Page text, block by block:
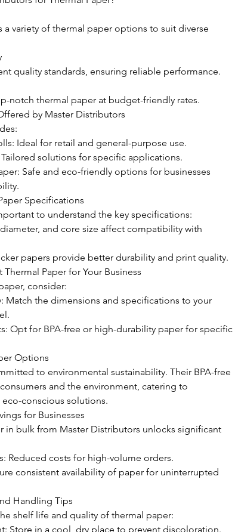
a variety of thermal paper options to suit diverse
quality standards, ensuring reliable performance.
notch thermal paper at budget-friendly rates.
by Master Distributors
Ideal for retail and general-purpose use.
solutions for specific applications.
Safe and eco-friendly options for businesses
Specifications
to understand the key specifications:
and core size affect compatibility with
papers provide better durability and print quality.
Paper for Your Business
consider:
Match the dimensions and specifications to your
Opt for BPA-free or high-durability paper for specific
Options
to environmental sustainability. Their BPA-free
and the environment, catering to
conscious solutions.
for Businesses
in bulk from Master Distributors unlocks significant
Reduced costs for high-volume orders.
consistent availability of paper for uninterrupted
Handling Tips
shelf life and quality of thermal paper:
Store in a cool, dry place to prevent discoloration.